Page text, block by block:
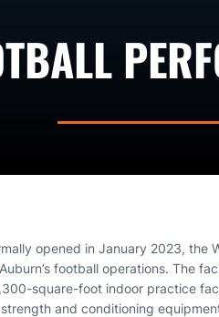
opened in January 2023, the
football operations. The
square-foot indoor practice
and conditioning